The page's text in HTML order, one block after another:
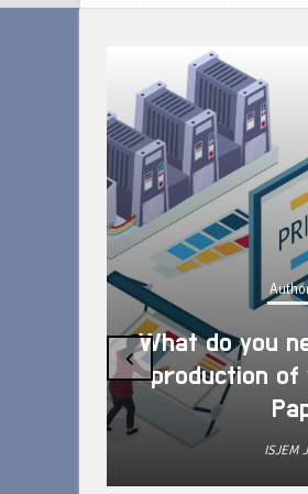
What do you
production of
ISJEM
‹